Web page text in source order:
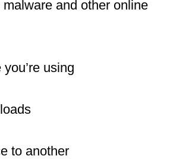
and other online
using
to another